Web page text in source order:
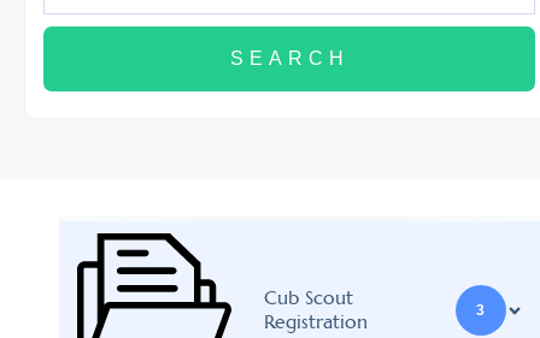
Cub Scout
Registration
3